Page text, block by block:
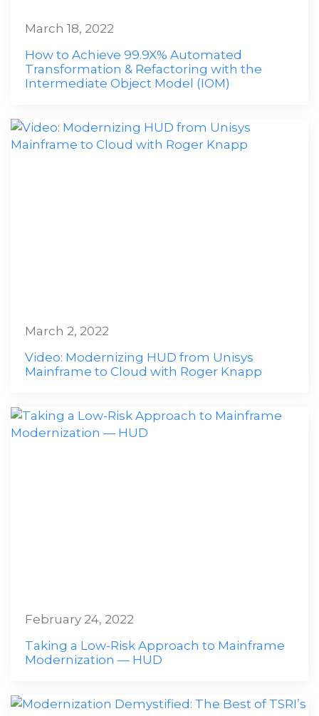
How to Achieve 99.9X% Automated
Transformation & Refactoring with the
Intermediate Object Model (IOM)
March 18, 2022
Video: Modernizing HUD from Unisys
Mainframe to Cloud with Roger Knapp
March 2, 2022
Taking a Low-Risk Approach to Mainframe
Modernization — HUD
February 24, 2022